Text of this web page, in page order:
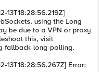
13T18:28:56.219Z]
using the Long
be due to a VPN or proxy
this, visit
fallback-long-polling.
13T18:28:56.267Z] Error: